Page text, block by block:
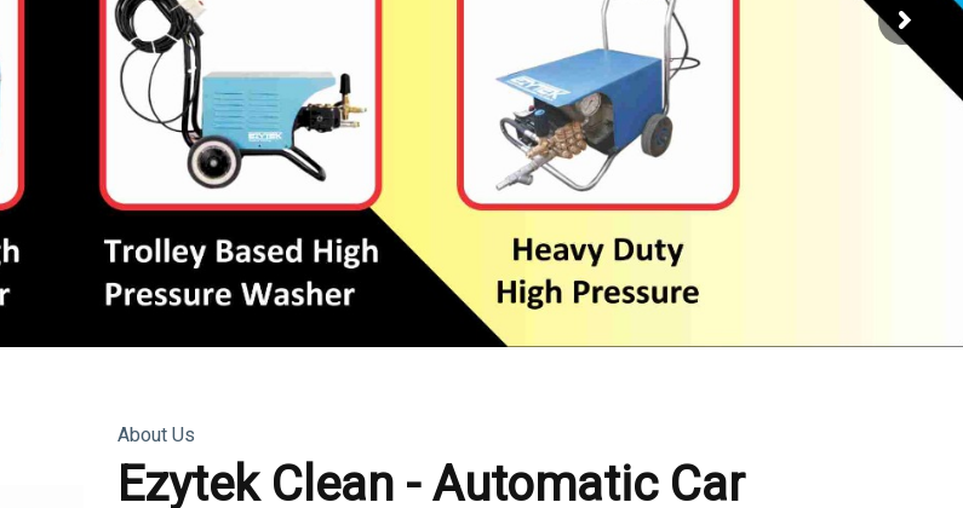
About Us
Ezytek Clean - Automatic Car